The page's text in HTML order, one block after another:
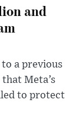
and
a previous
Meta’s
to protect